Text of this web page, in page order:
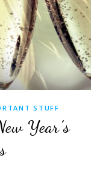
STUFF
Year’s